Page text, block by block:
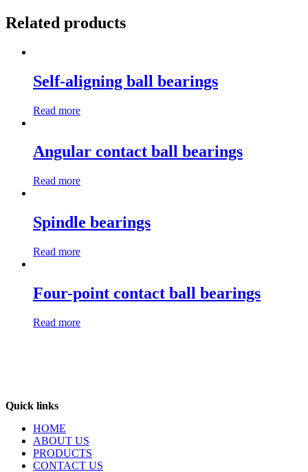
Related products
Self-aligning ball bearings
Read more
Angular contact ball bearings
Read more
Spindle bearings
Read more
Four-point contact ball bearings
Read more
Quick links
HOME
ABOUT US
PRODUCTS
CONTACT US